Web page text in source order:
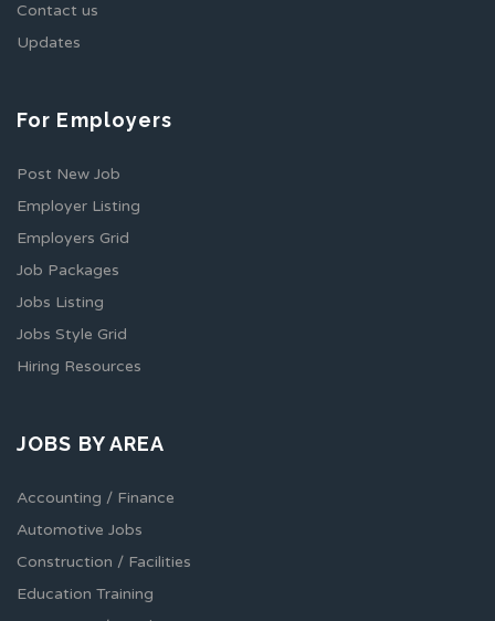
Contact us
Updates
For Employers
Post New Job
Employer Listing
Employers Grid
Job Packages
Jobs Listing
Jobs Style Grid
Hiring Resources
JOBS BY AREA
Accounting / Finance
Automotive Jobs
Construction / Facilities
Education Training